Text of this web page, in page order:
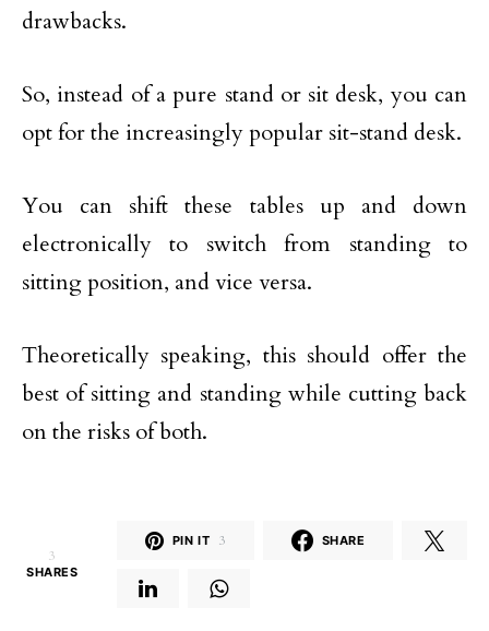
drawbacks.
So, instead of a pure stand or sit desk, you can
opt for the increasingly popular sit-stand desk.
You can shift these tables up and down
electronically to switch from standing to
sitting position, and vice versa.
Theoretically speaking, this should offer the
best of sitting and standing while cutting back
on the risks of both.
3
SHARES
PIN IT 3 SHARE